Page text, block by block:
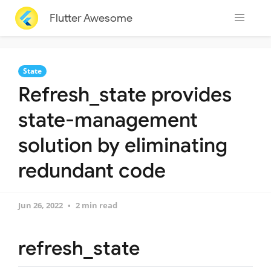
Flutter Awesome
State
Refresh_state provides
state-management
solution by eliminating
redundant code
Jun 26, 2022 2 min read
refresh_state